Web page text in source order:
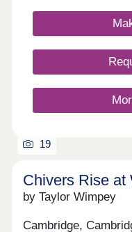
much you could
sell? Value your
19
Chivers Rise at
by Taylor Wimpey
Cambridge,